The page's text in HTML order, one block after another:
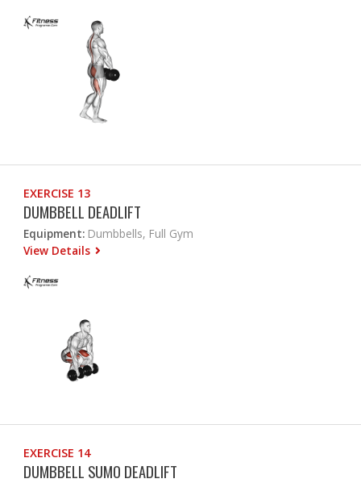
EXERCISE 13
DUMBBELL DEADLIFT
Equipment: Dumbbells, Full Gym
View Details
EXERCISE 14
DUMBBELL SUMO DEADLIFT